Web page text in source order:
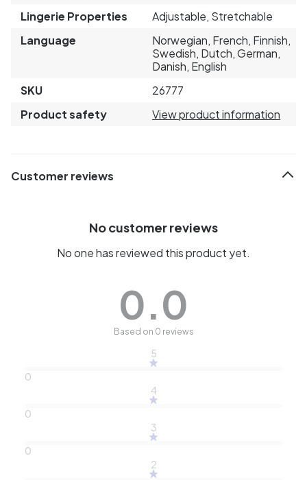
Lingerie Properties
Adjustable, Stretchable
Language
Norwegian, French, Finnish,
Swedish, Dutch, German,
Danish, English
SKU
26777
Product safety
View product information
Customer reviews
No customer reviews
No one has reviewed this product yet.
0.0
Based on 0 reviews
5
0
4
0
3
0
2